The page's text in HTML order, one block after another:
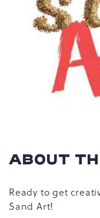
ABOUT
Ready to get
Sand Art!